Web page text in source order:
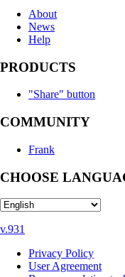
About
News
Help
PRODUCTS
"Share" button
COMMUNITY
Frank
CHOOSE
v.931
Privacy Policy
User Agreement